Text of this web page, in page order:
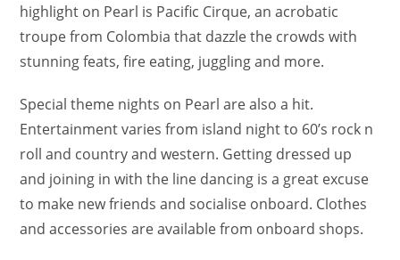
highlight on Pearl is Pacific Cirque, an acrobatic
troupe from Colombia that dazzle the crowds with
stunning feats, fire eating, juggling and more.
Special theme nights on Pearl are also a hit.
Entertainment varies from island night to 60’s rock n
roll and country and western. Getting dressed up
and joining in with the line dancing is a great excuse
to make new friends and socialise onboard. Clothes
and accessories are available from onboard shops.